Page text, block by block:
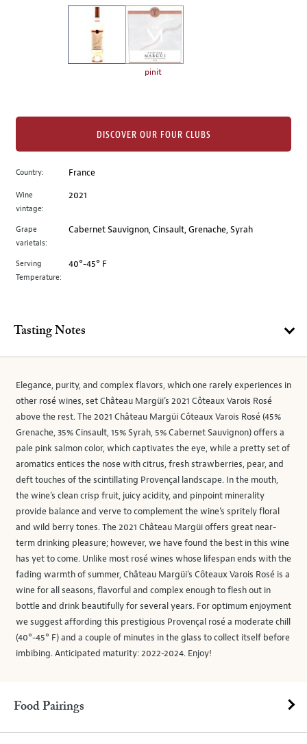
image
to
main
image
above.
pinit
Country: France
Wine
vintage:
2021
Grape
varietals:
Cabernet Sauvignon, Cinsault, Grenache, Syrah
Serving
Temperature:
40°-45° F
DISCOVER OUR FOUR CLUBS
Tasting Notes
Elegance, purity, and complex flavors, which one rarely experiences in
other rosé wines, set Château Margüi’s 2021 Côteaux Varois Rosé
above the rest. The 2021 Château Margüi Côteaux Varois Rosé (45%
Grenache, 35% Cinsault, 15% Syrah, 5% Cabernet Sauvignon) offers a
pale pink salmon color, which captivates the eye, while a pretty set of
aromatics entices the nose with citrus, fresh strawberries, pear, and
deft touches of the scintillating Provençal landscape. In the mouth,
the wine’s clean crisp fruit, juicy acidity, and pinpoint minerality
provide balance and verve to complement the wine’s spritely floral
and wild berry tones. The 2021 Château Margüi offers great near-
term drinking pleasure; however, we have found the best in this wine
has yet to come. Unlike most rosé wines whose lifespan ends with the
fading warmth of summer, Château Margüi’s Côteaux Varois Rosé is a
wine for all seasons, flavorful and complex enough to flesh out in
bottle and drink beautifully for several years. For optimum enjoyment
we suggest affording this prestigious Provençal rosé a moderate chill
(40°-45° F) and a couple of minutes in the glass to collect itself before
imbibing. Anticipated maturity: 2022-2024. Enjoy!
Food Pairings